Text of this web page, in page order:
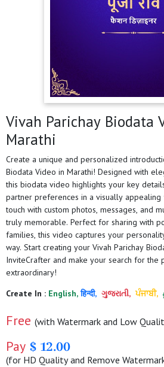
Vivah Parichay Biodata
Marathi
Create a unique and personalized
Biodata Video in Marathi! Designed with
this biodata video highlights your key
partner preferences in a visually
touch with custom photos, messages, and
truly memorable. Perfect for sharing with
families, this video captures your
way. Start creating your Vivah Parichay
InviteCrafter and make your search for the
extraordinary!
Create In : English, हिन्दी, ગુજરાતી, ਪੰਜਾਬੀ,
Free (with Watermark and Low
Pay $ 12.00
(for HD Quality and Remove